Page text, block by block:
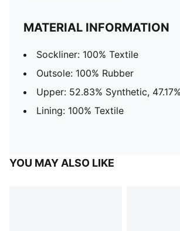
MATERIAL INFORMATION
Sockliner: 100% Textile
Outsole: 100% Rubber
Upper: 52.83% Synthetic,
Lining: 100% Textile
YOU MAY ALSO LIKE